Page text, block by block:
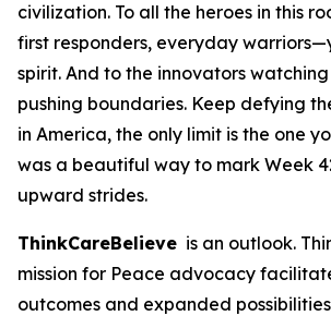
civilization. To all the heroes in this
first responders, everyday
spirit. And to the innovators
pushing boundaries. Keep defying
in America, the only limit is the one
was a beautiful way to mark Week
upward strides.
ThinkCareBelieve is an outlook.
mission for Peace advocacy
outcomes and expanded